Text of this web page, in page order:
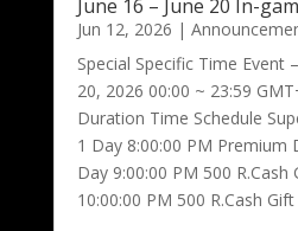
June 16 – June 20 In-
Jun 12, 2026 |
Special Specific Time Event
20, 2026 00:00 ~ 23:59
Duration Time Schedule
1 Day 8:00:00 PM Premium
Day 9:00:00 PM 500
10:00:00 PM 500 R.Cash